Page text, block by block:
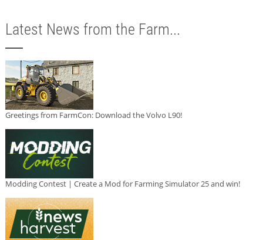
Latest News from the Farm...
Greetings from FarmCon: Download the Volvo L90!
Modding Contest | Create a Mod for Farming Simulator 25 and win!